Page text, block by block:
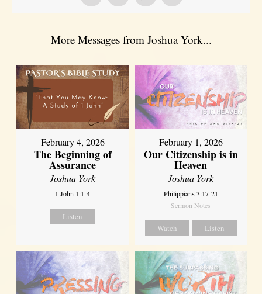
More Messages from Joshua York...
February 4, 2026
The Beginning of
Assurance
Joshua York
1 John 1:1-4
Listen
February 1, 2026
Our Citizenship is in
Heaven
Joshua York
Philippians 3:17-21
Sermon Notes
Watch Listen